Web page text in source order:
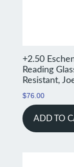
+2.50
Reading
Resistant,
$76.00
ADD TO